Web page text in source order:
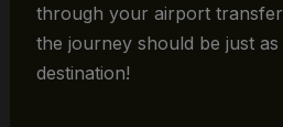
through your airport
the journey should be just
destination!